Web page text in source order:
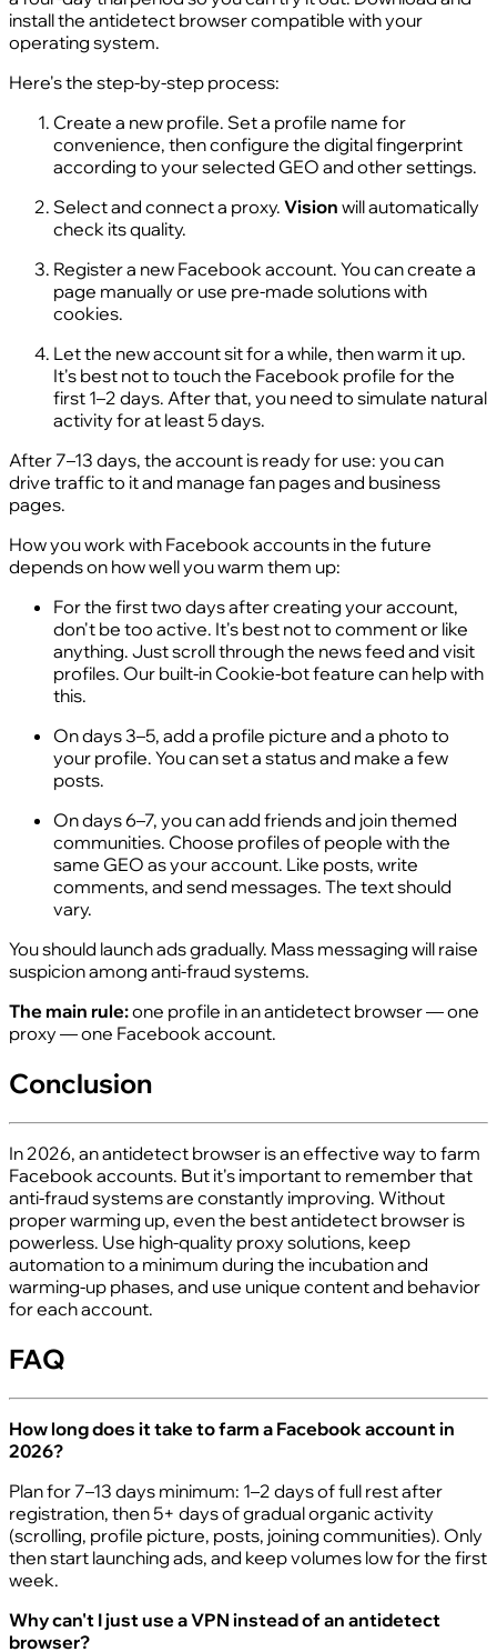
install the antidetect browser compatible with your
operating system.
Here's the step-by-step process:
Create a new profile. Set a profile name for
convenience, then configure the digital fingerprint
according to your selected GEO and other settings.
Select and connect a proxy. Vision will automatically
check its quality.
Register a new Facebook account. You can create a
page manually or use pre-made solutions with
cookies.
Let the new account sit for a while, then warm it up.
It's best not to touch the Facebook profile for the
first 1–2 days. After that, you need to simulate natural
activity for at least 5 days.
After 7–13 days, the account is ready for use: you can
drive traffic to it and manage fan pages and business
pages.
How you work with Facebook accounts in the future
depends on how well you warm them up:
For the first two days after creating your account,
don't be too active. It's best not to comment or like
anything. Just scroll through the news feed and visit
profiles. Our built-in Cookie-bot feature can help with
this.
On days 3–5, add a profile picture and a photo to
your profile. You can set a status and make a few
posts.
On days 6–7, you can add friends and join themed
communities. Choose profiles of people with the
same GEO as your account. Like posts, write
comments, and send messages. The text should
vary.
You should launch ads gradually. Mass messaging will raise
suspicion among anti-fraud systems.
The main rule:one profile in an antidetect browser — one
proxy — one Facebook account.
Conclusion
In 2026, an antidetect browser is an effective way to farm
Facebook accounts. But it's important to remember that
anti-fraud systems are constantly improving. Without
proper warming up, even the best antidetect browser is
powerless. Use high-quality proxy solutions, keep
automation to a minimum during the incubation and
warming-up phases, and use unique content and behavior
for each account.
FAQ
How long does it take to farm a Facebook account in
2026?
Plan for 7–13 days minimum: 1–2 days of full rest after
registration, then 5+ days of gradual organic activity
(scrolling, profile picture, posts, joining communities). Only
then start launching ads, and keep volumes low for the first
week.
Why can't I just use a VPN instead of an antidetect
browser?